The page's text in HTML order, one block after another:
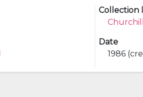
Collection
Date
1986